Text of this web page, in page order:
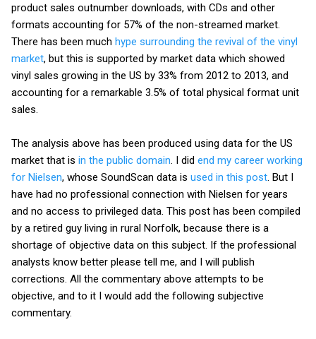
product sales outnumber downloads, with CDs and other
formats accounting for 57% of the non-streamed market.
There has been much hype surrounding the revival of the vinyl
market, but this is supported by market data which showed
vinyl sales growing in the US by 33% from 2012 to 2013, and
accounting for a remarkable 3.5% of total physical format unit
sales.
The analysis above has been produced using data for the US
market that is in the public domain . I did end my career working
for Nielsen, whose SoundScan data is used in this post . But I
have had no professional connection with Nielsen for years
and no access to privileged data. This post has been compiled
by a retired guy living in rural Norfolk, because there is a
shortage of objective data on this subject. If the professional
analysts know better please tell me, and I will publish
corrections. All the commentary above attempts to be
objective, and to it I would add the following subjective
commentary.